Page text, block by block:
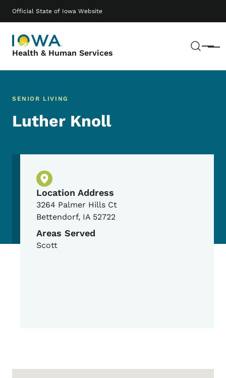
Official State of Iowa Website
Health & Human Services Menu
Main navigation
SENIOR LIVING
Luther Knoll
Physical Location
Location Address
3264 Palmer Hills Ct
Bettendorf, IA 52722
Areas Served
Scott